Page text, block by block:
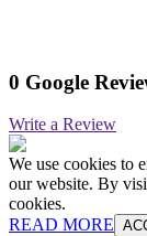
0 Google
Write a Review
We use cookies to
our website. By
cookies.
READ MORE